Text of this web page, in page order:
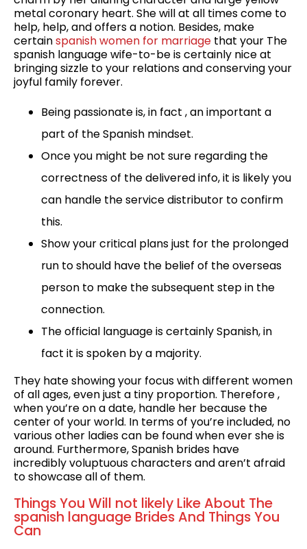
metal coronary heart. She will at all times come to
help, help, and offers a notion. Besides, make
certainspanish women for marriage that your The
spanish language wife-to-be is certainly nice at
bringing sizzle to your relations and conserving your
joyful family forever.
Being passionate is, in fact , an important a
part of the Spanish mindset.
Once you might be not sure regarding the
correctness of the delivered info, it is likely you
can handle the service distributor to confirm
this.
Show your critical plans just for the prolonged
run to should have the belief of the overseas
person to make the subsequent step in the
connection.
The official language is certainly Spanish, in
fact it is spoken by a majority.
They hate showing your focus with different women
of all ages, even just a tiny proportion. Therefore ,
when you’re on a date, handle her because the
center of your world. In terms of you’re included, no
various other ladies can be found when ever she is
around. Furthermore, Spanish brides have
incredibly voluptuous characters and aren’t afraid
to showcase all of them.
Things You Will not likely Like About The
spanish language Brides And Things You
Can